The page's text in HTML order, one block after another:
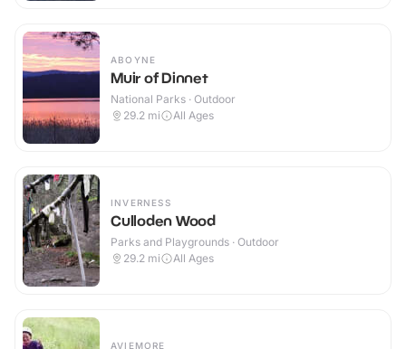
ABOYNE
Muir of Dinnet
National Parks · Outdoor
29.2 mi All Ages
INVERNESS
Culloden Wood
Parks and Playgrounds · Outdoor
29.2 mi All Ages
AVIEMORE